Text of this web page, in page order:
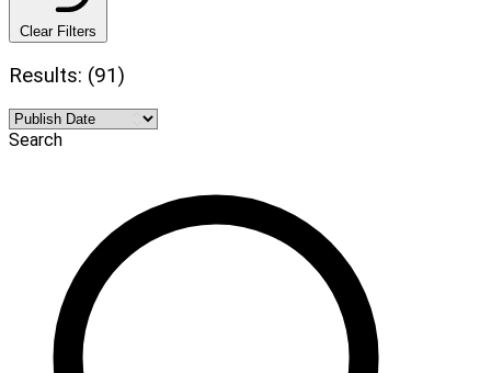
Clear Filters
Results: (91)
Search